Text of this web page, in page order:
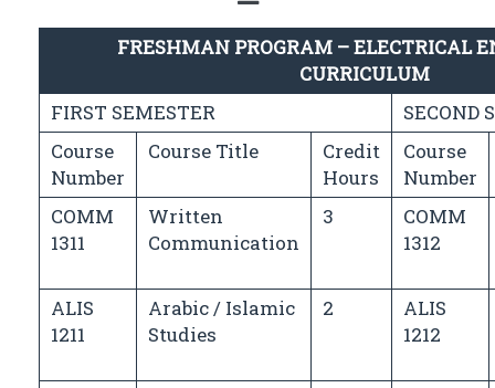
FRESHMAN PROGRAM – ELECTRICAL
CURRICULUM
FIRST SEMESTER
SECOND
Course
Number
Course Title
Credit
Hours
Course
Number
COMM
1311
Written
Communication
3
COMM
1312
ALIS
1211
Arabic / Islamic
Studies
2
ALIS
1212